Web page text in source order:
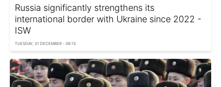
Russia significantly strengthens its
international border with Ukraine since 2022 -
ISW
TUESDAY, 31 DECEMBER - 06:15